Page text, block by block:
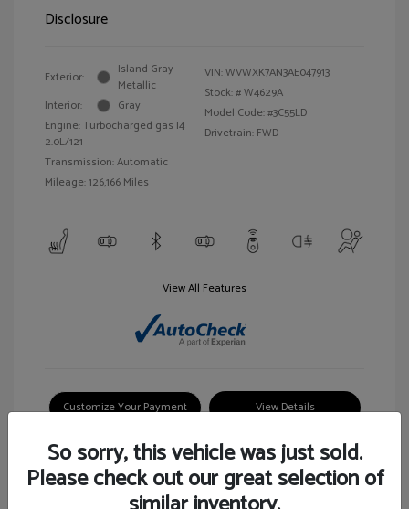
Disclosure
Exterior:
Island Gray
Metallic
Interior:
Gray
Engine: Turbocharged gas I4
2.0L/121
Transmission: Automatic
Mileage: 126,166 Miles
VIN:WVWXK7AN3AE047913
Stock: #W4629A
Model Code: #3C55LD
Drivetrain: FWD
View All Features
Customize Your Payment View Details
So sorry, this vehicle was just sold.
Please check out our great selection of